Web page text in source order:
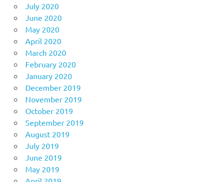
July 2020
June 2020
May 2020
April 2020
March 2020
February 2020
January 2020
December 2019
November 2019
October 2019
September 2019
August 2019
July 2019
June 2019
May 2019